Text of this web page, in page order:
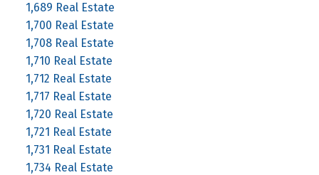
1,689 Real Estate
1,700 Real Estate
1,708 Real Estate
1,710 Real Estate
1,712 Real Estate
1,717 Real Estate
1,720 Real Estate
1,721 Real Estate
1,731 Real Estate
1,734 Real Estate